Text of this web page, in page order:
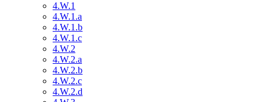
4.W.1
4.W.1.a
4.W.1.b
4.W.1.c
4.W.2
4.W.2.a
4.W.2.b
4.W.2.c
4.W.2.d